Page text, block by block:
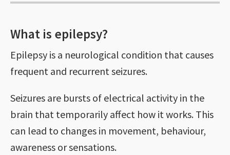
What is epilepsy?
Epilepsy is a neurological condition that causes
frequent and recurrent seizures.
Seizures are bursts of electrical activity in the
brain that temporarily affect how it works. This
can lead to changes in movement, behaviour,
awareness or sensations.